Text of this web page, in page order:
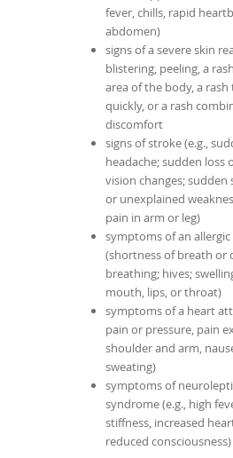
fever, chills, rapid
abdomen)
signs of a severe skin
blistering, peeling, a
area of the body, a
quickly, or a rash
discomfort
signs of stroke (e.g.,
headache; sudden loss
vision changes; sudden
or unexplained
pain in arm or leg)
symptoms of an
(shortness of breath or
breathing; hives;
mouth, lips, or throat)
symptoms of a heart
pain or pressure, pain
shoulder and arm,
sweating)
symptoms of
syndrome (e.g., high
stiffness, increased
reduced consciousness)